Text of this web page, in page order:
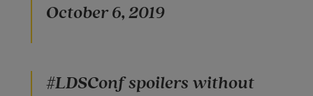
October 6, 2019
#LDSConf spoilers without